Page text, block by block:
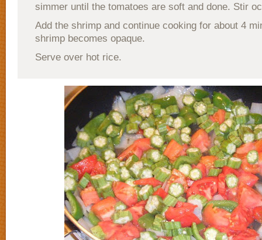
simmer until the tomatoes are soft and done. Stir
Add the shrimp and continue cooking for about 4
shrimp becomes opaque.
Serve over hot rice.